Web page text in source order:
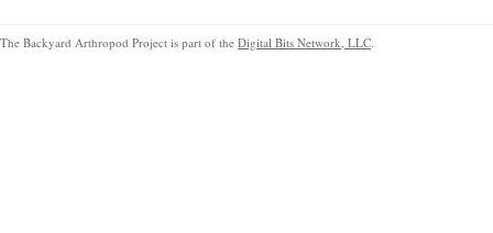
The Backyard Arthropod Project is part of the Digital Bits Network, LLC.